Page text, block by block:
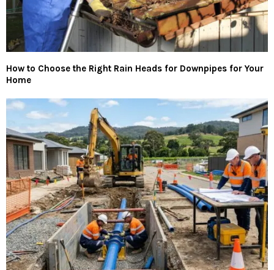
How to Choose the Right Rain Heads for Downpipes for Your
Home